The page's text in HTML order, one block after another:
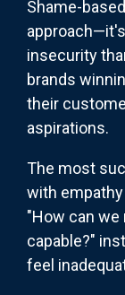
Shame-
insecurity
brands
their
aspirations.
The most
with
"How can
capable?"
feel